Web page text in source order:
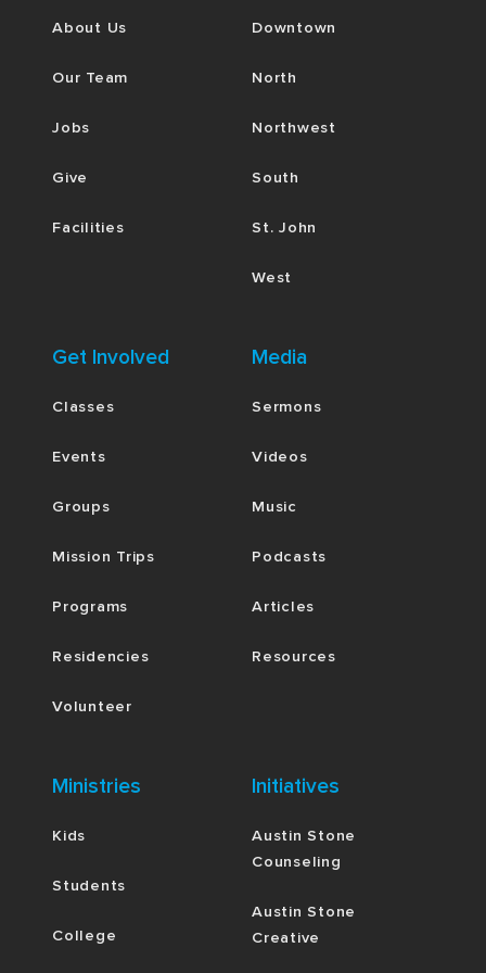
About Us
Our Team
Jobs
Give
Facilities
Downtown
North
Northwest
South
St. John
West
Get Involved
Classes
Events
Groups
Mission Trips
Programs
Residencies
Volunteer
Media
Sermons
Videos
Music
Podcasts
Articles
Resources
Ministries
Kids
Students
College
Initiatives
Austin Stone
Counseling
Austin Stone
Creative